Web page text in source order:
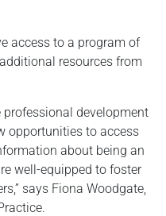
access to a program of
resources from
development
opportunities to access
about being an
well-equipped to foster
says Fiona Woodgate,